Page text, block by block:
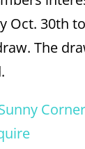
Oct. 30th
The